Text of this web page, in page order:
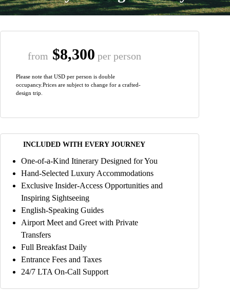
from $8,300 per person
Please note that USD per person is double
occupancy.Prices are subject to change for a crafted-
design trip.
INCLUDED WITH EVERY JOURNEY
One-of-a-Kind Itinerary Designed for You
Hand-Selected Luxury Accommodations
Exclusive Insider-Access Opportunities and
Inspiring Sightseeing
English-Speaking Guides
Airport Meet and Greet with Private
Transfers
Full Breakfast Daily
Entrance Fees and Taxes
24/7 LTA On-Call Support